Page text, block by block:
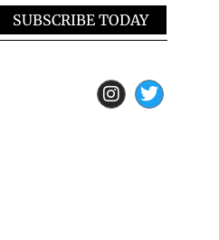
SUBSCRIBE TODAY